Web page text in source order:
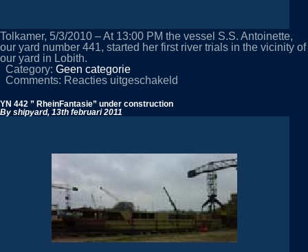
Tolkamer, 5/3/2010 – At 13:00 PM the vessel S.S. Antoinette,
our yard number 441, started her first river trials in the vicinity of
our yard in Lobith.
Category: Geen categorie
Comments: Reacties uitgeschakeld
YN 442 ” RheinFantasie” under construction
By shipyard, 13th februari 2011